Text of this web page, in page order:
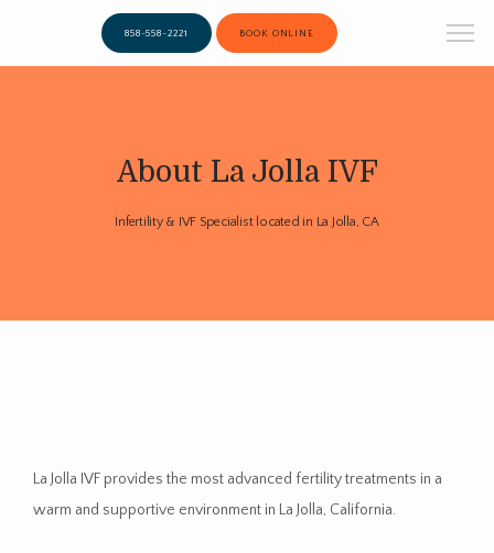
858-558-2221 BOOK ONLINE
About La Jolla IVF
Infertility & IVF Specialist located in La Jolla, CA
La Jolla IVF provides the most advanced fertility treatments in a
warm and supportive environment in La Jolla, California.